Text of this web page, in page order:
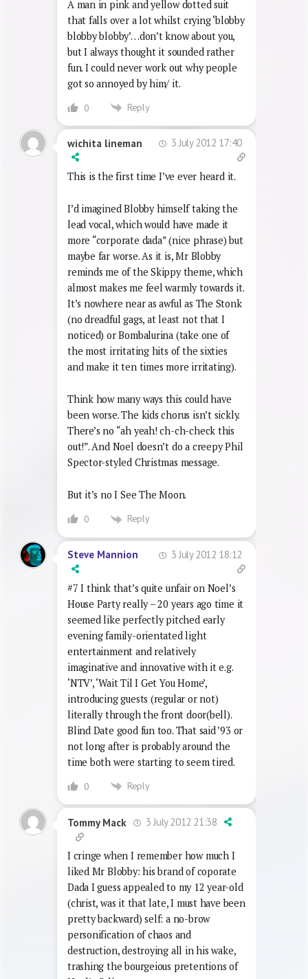
mashed up on ecstasy pipes than
watching TV.
A man in pink and yellow dotted suit
that falls over a lot whilst crying ‘blobby
blobby blobby’…don’t know about you,
but I always thought it sounded rather
This is the first time I’ve ever heard it.
I’d imagined Blobby himself taking the
lead vocal, which would have made it
more “corporate dada” (nice phrase) but
maybe far worse. As it is, Mr Blobby
reminds me of the Skippy theme, which
almost makes me feel warmly towards it.
It’s nowhere near as awful as The Stonk
(no dreadful gags, at least not that I
the most irritating hits of the sixties
and make it ten times more irritating).
Think how many ways this could have
been worse. The kids chorus isn’t sickly.
out!”. And Noel doesn’t do a creepy Phil
Spector-styled Christmas message.
Steve Mannion 3 July 2012 18:12
#7 I think that’s quite unfair on Noel’s
House Party really – 20 years ago time it
seemed like perfectly pitched early
evening family-orientated light
entertainment and relatively
imaginative and innovative with it e.g.
‘NTV’, ‘Wait Til I Get You Home’,
introducing guests (regular or not)
literally through the front door(bell).
Blind Date good fun too. That said ’93 or
Tommy Mack 3 July 2012 21:38
I cringe when I remember how much I
liked Mr Blobby: his brand of coporate
Dada I guess appealed to my 12 year-old
(christ, was it that late, I must have been
pretty backward) self: a no-brow